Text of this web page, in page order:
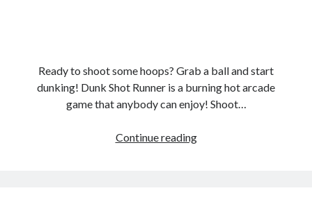
Ready to shoot some hoops? Grab a ball and start
dunking! Dunk Shot Runner is a burning hot arcade
game that anybody can enjoy! Shoot…
Continue readingBasketball